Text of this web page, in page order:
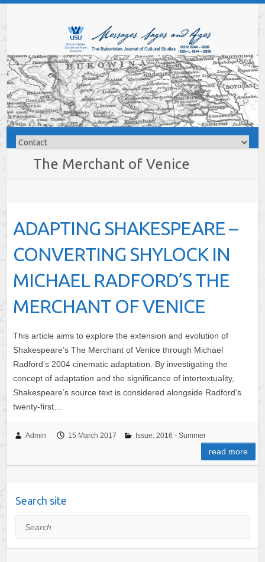
The Merchant of Venice
ADAPTING SHAKESPEARE –
CONVERTING SHYLOCK IN
MICHAEL RADFORD’S THE
MERCHANT OF VENICE
This article aims to explore the extension and evolution of
Shakespeare’s The Merchant of Venice through Michael
Radford’s 2004 cinematic adaptation. By investigating the
concept of adaptation and the significance of intertextuality,
Shakespeare’s source text is considered alongside Radford’s
twenty-first…
Admin 15 March 2017 Issue: 2016 - Summer
read more
Search site
Search